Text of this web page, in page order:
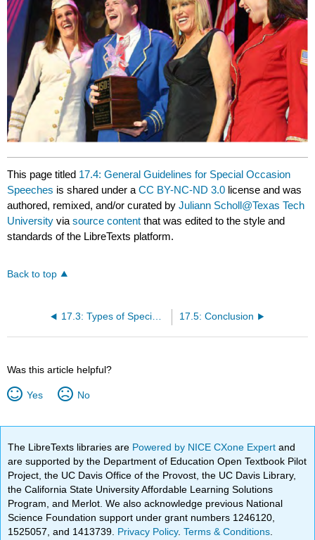
This page titled 17.4: General Guidelines for Special Occasion
Speeches is shared under aCC BY-NC-ND 3.0 license and was
authored, remixed, and/or curated byJuliann Scholl@Texas Tech
University viasource content that was edited to the style and
standards of the LibreTexts platform.
Back to top
17.3: Types of Special Occasion Speeches 17.5: Conclusion
Was this article helpful?
Yes No
The LibreTexts libraries are Powered by NICE CXone Expertand
are supported by the Department of Education Open Textbook Pilot
Project, the UC Davis Office of the Provost, the UC Davis Library,
the California State University Affordable Learning Solutions
Program, and Merlot. We also acknowledge previous National
Science Foundation support under grant numbers 1246120,
1525057, and 1413739. Privacy Policy.Terms & Conditions